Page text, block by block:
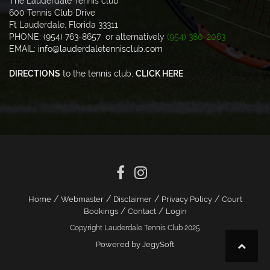
600 Tennis Club Drive
Ft Lauderdale, Florida 33311
PHONE: (954) 763-8657 or alternatively (954) 380-2063
EMAIL: info@lauderdaletennisclub.com
DIRECTIONS to the tennis club, CLICK HERE
Home/ Webmaster/ Disclaimer/ Privacy Policy/ Court
Bookings/ Contact/ Login
Copyright Lauderdale Tennis Club 2025
Powered by JegySoft